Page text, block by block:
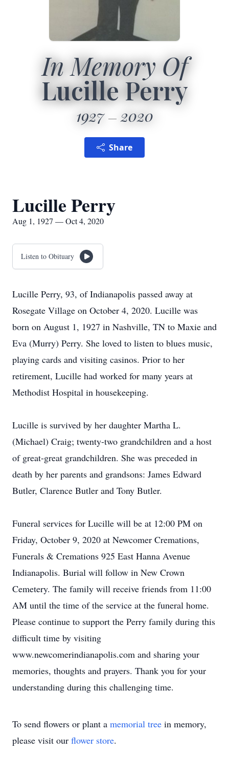
In Memory Of
Lucille Perry
1927 2020
Share
Lucille Perry
Aug 1, 1927 — Oct 4, 2020
Listen to Obituary
Lucille Perry, 93, of Indianapolis passed away at
Rosegate Village on October 4, 2020. Lucille was
born on August 1, 1927 in Nashville, TN to Maxie and
Eva (Murry) Perry. She loved to listen to blues music,
playing cards and visiting casinos. Prior to her
retirement, Lucille had worked for many years at
Methodist Hospital in housekeeping.
Lucille is survived by her daughter Martha L.
(Michael) Craig; twenty-two grandchildren and a host
of great-great grandchildren. She was preceded in
death by her parents and grandsons: James Edward
Butler, Clarence Butler and Tony Butler.
Funeral services for Lucille will be at 12:00 PM on
Friday, October 9, 2020 at Newcomer Cremations,
Funerals & Cremations 925 East Hanna Avenue
Indianapolis. Burial will follow in New Crown
Cemetery. The family will receive friends from 11:00
AM until the time of the service at the funeral home.
Please continue to support the Perry family during this
difficult time by visiting
www.newcomerindianapolis.com and sharing your
memories, thoughts and prayers. Thank you for your
understanding during this challenging time.
To send flowers or plant a memorial tree in memory,
please visit our flower store.